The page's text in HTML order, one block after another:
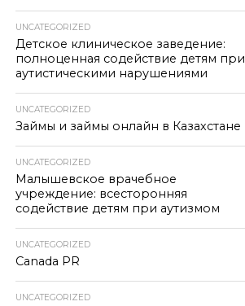
UNCATEGORIZED
Детское клиническое заведение:
полноценная содействие детям при
аутистическими нарушениями
UNCATEGORIZED
Займы и займы онлайн в Казахстане
UNCATEGORIZED
Малышевское врачебное
учреждение: всесторонняя
содействие детям при аутизмом
UNCATEGORIZED
Canada PR
UNCATEGORIZED